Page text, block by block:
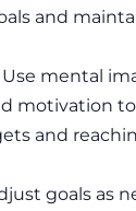
and
Use mental
motivation
and
goals as